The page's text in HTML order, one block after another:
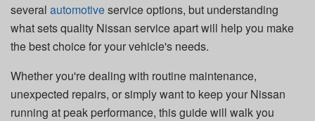
several automotiveservice options, but understanding
what sets quality Nissan service apart will help you make
the best choice for your vehicle's needs.
Whether you're dealing with routine maintenance,
unexpected repairs, or simply want to keep your Nissan
running at peak performance, this guide will walk you